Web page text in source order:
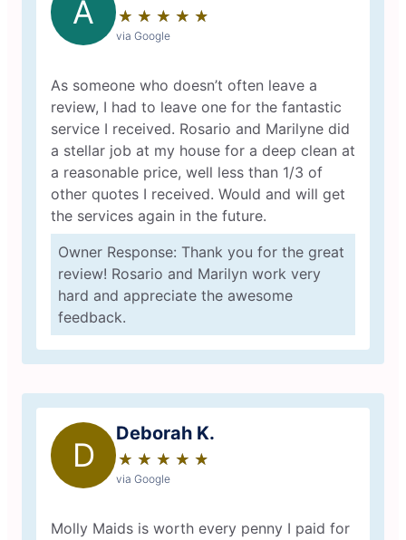
A ★ ★ ★ ★ ★
☆ ☆ ☆ ☆ ☆
via Google
As someone who doesn’t often leave a
review, I had to leave one for the fantastic
service I received. Rosario and Marilyne did
a stellar job at my house for a deep clean at
a reasonable price, well less than 1/3 of
other quotes I received. Would and will get
the services again in the future.
Owner Response: Thank you for the great
review! Rosario and Marilyn work very
hard and appreciate the awesome
feedback.
D
Deborah K.
★ ★ ★ ★ ★
☆ ☆ ☆ ☆ ☆
via Google
Molly Maids is worth every penny I paid for